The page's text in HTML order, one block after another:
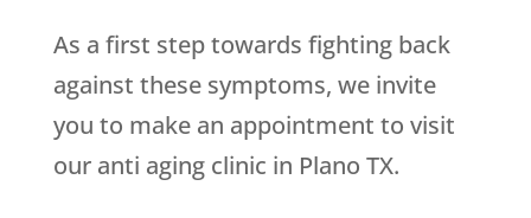
As a first step towards fighting back
against these symptoms, we invite
you to make an appointment to visit
our anti aging clinic in Plano TX.